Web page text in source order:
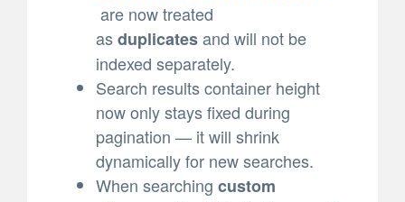
are now treated
asduplicatesand will not be
indexed separately.
Search results container height
now only stays fixed during
pagination — it will shrink
dynamically for new searches.
When searching custom